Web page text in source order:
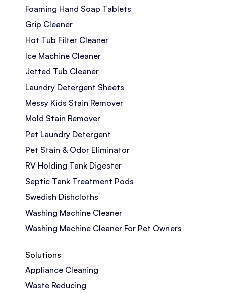
Foaming Hand Soap Tablets
Grip Cleaner
Hot Tub Filter Cleaner
Ice Machine Cleaner
Jetted Tub Cleaner
Laundry Detergent Sheets
Messy Kids Stain Remover
Mold Stain Remover
Pet Laundry Detergent
Pet Stain & Odor Eliminator
RV Holding Tank Digester
Septic Tank Treatment Pods
Swedish Dishcloths
Washing Machine Cleaner
Washing Machine Cleaner For Pet Owners
Solutions
Appliance Cleaning
Waste Reducing